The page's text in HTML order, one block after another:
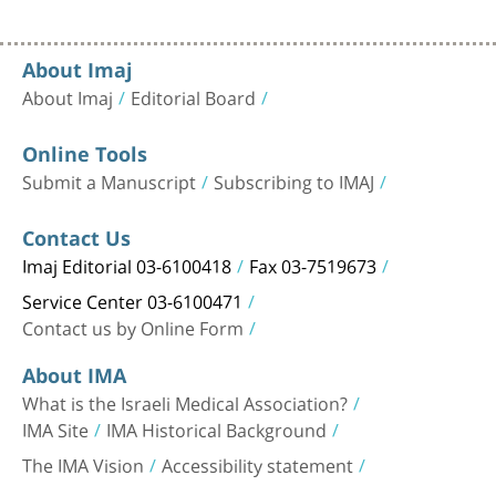
About Imaj
About Imaj Editorial Board
Online Tools
Submit a Manuscript Subscribing to IMAJ
Contact Us
Imaj Editorial 03-6100418 Fax 03-7519673
Service Center 03-6100471
Contact us by Online Form
About IMA
What is the Israeli Medical Association?
IMA Site IMA Historical Background
The IMA Vision Accessibility statement